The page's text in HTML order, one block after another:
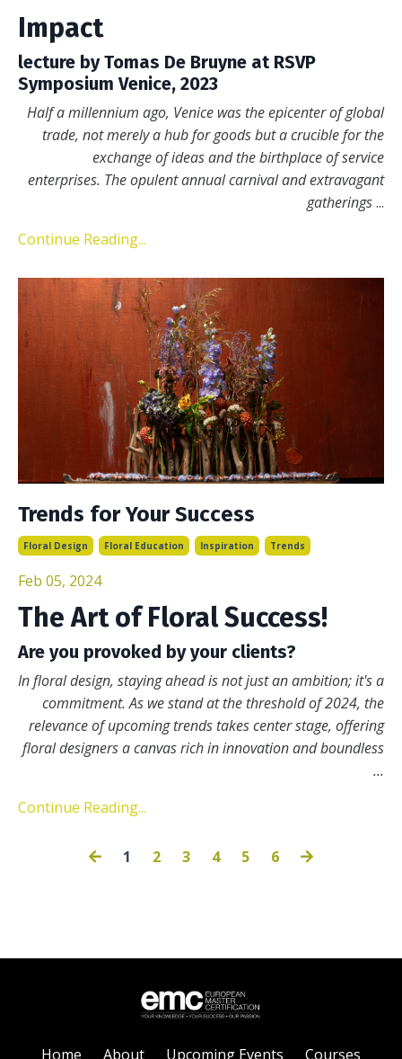
Impact
lecture by Tomas De Bruyne at RSVP
Symposium Venice, 2023
Half a millennium ago, Venice was the epicenter of global
trade, not merely a hub for goods but a crucible for the
exchange of ideas and the birthplace of service
enterprises. The opulent annual carnival and extravagant
gatherings...
Continue Reading...
Trends for Your Success
Floral Design Floral Education Inspiration Trends
Feb 05, 2024
The Art of Floral Success!
Are you provoked by your clients?
In floral design, staying ahead is not just an ambition; it's a
commitment. As we stand at the threshold of 2024, the
relevance of upcoming trends takes center stage, offering
floral designers a canvas rich in innovation and boundless
...
Continue Reading...
1 2 3 4 5 6
Home About Upcoming Events Courses